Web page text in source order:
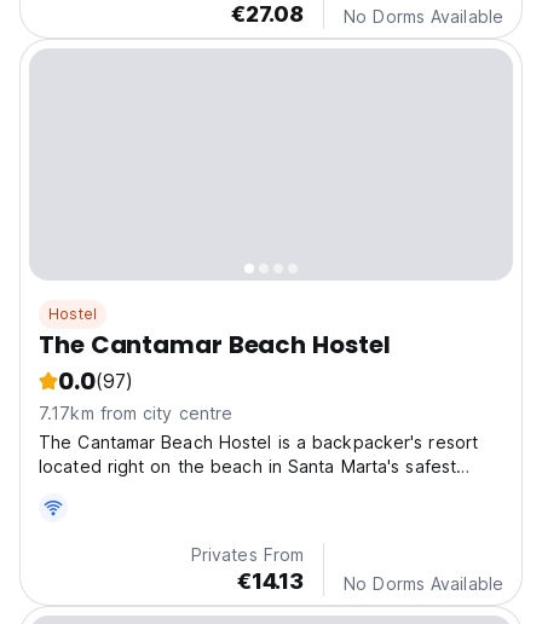
€27.08 No Dorms Available
Hostel
The Cantamar Beach Hostel
0.0(97)
7.17km from city centre
The Cantamar Beach Hostel is a backpacker's resort
located right on the beach in Santa Marta's safest
Privates From
€14.13 No Dorms Available